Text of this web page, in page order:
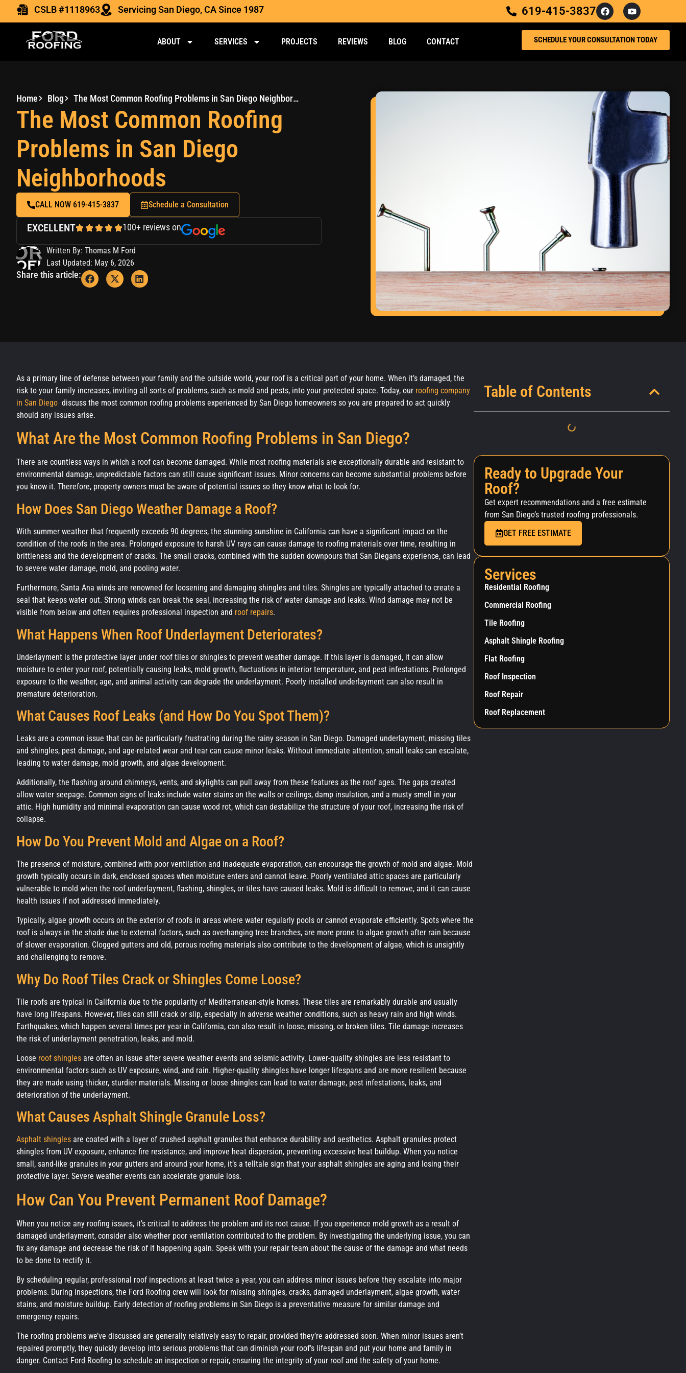
CSLB #1118963 Servicing San Diego, CA Since 1987 619-415-3837
ABOUT SERVICES PROJECTS REVIEWS BLOG CONTACT SCHEDULE YOUR CONSULTATION TODAY
Home Blog The Most Common Roofing Problems in San Diego Neighborhoods
The Most Common Roofing
Problems in San Diego
Neighborhoods
CALL NOW 619-415-3837 Schedule a Consultation
EXCELLENT 100+ reviews on
Written By: Thomas M Ford
Last Updated: May 6, 2026
Share this article:
As a primary line of defense between your family and the outside world, your roof is a critical part of your home. When it’s damaged, the
risk to your family increases, inviting all sorts of problems, such as mold and pests, into your protected space. Today, our roofing company
in San Diego discuss the most common roofing problems experienced by San Diego homeowners so you are prepared to act quickly
should any issues arise.
What Are the Most Common Roofing Problems in San Diego?
There are countless ways in which a roof can become damaged. While most roofing materials are exceptionally durable and resistant to
environmental damage, unpredictable factors can still cause significant issues. Minor concerns can become substantial problems before
you know it. Therefore, property owners must be aware of potential issues so they know what to look for.
How Does San Diego Weather Damage a Roof?
With summer weather that frequently exceeds 90 degrees, the stunning sunshine in California can have a significant impact on the
condition of the roofs in the area. Prolonged exposure to harsh UV rays can cause damage to roofing materials over time, resulting in
brittleness and the development of cracks. The small cracks, combined with the sudden downpours that San Diegans experience, can lead
to severe water damage, mold, and pooling water.
Furthermore, Santa Ana winds are renowned for loosening and damaging shingles and tiles. Shingles are typically attached to create a
seal that keeps water out. Strong winds can break the seal, increasing the risk of water damage and leaks. Wind damage may not be
visible from below and often requires professional inspection and roof repairs.
What Happens When Roof Underlayment Deteriorates?
Underlayment is the protective layer under roof tiles or shingles to prevent weather damage. If this layer is damaged, it can allow
moisture to enter your roof, potentially causing leaks, mold growth, fluctuations in interior temperature, and pest infestations. Prolonged
exposure to the weather, age, and animal activity can degrade the underlayment. Poorly installed underlayment can also result in
premature deterioration.
What Causes Roof Leaks (and How Do You Spot Them)?
Leaks are a common issue that can be particularly frustrating during the rainy season in San Diego. Damaged underlayment, missing tiles
and shingles, pest damage, and age-related wear and tear can cause minor leaks. Without immediate attention, small leaks can escalate,
leading to water damage, mold growth, and algae development.
Additionally, the flashing around chimneys, vents, and skylights can pull away from these features as the roof ages. The gaps created
allow water seepage. Common signs of leaks include water stains on the walls or ceilings, damp insulation, and a musty smell in your
attic. High humidity and minimal evaporation can cause wood rot, which can destabilize the structure of your roof, increasing the risk of
collapse.
How Do You Prevent Mold and Algae on a Roof?
The presence of moisture, combined with poor ventilation and inadequate evaporation, can encourage the growth of mold and algae. Mold
growth typically occurs in dark, enclosed spaces when moisture enters and cannot leave. Poorly ventilated attic spaces are particularly
vulnerable to mold when the roof underlayment, flashing, shingles, or tiles have caused leaks. Mold is difficult to remove, and it can cause
health issues if not addressed immediately.
Typically, algae growth occurs on the exterior of roofs in areas where water regularly pools or cannot evaporate efficiently. Spots where the
roof is always in the shade due to external factors, such as overhanging tree branches, are more prone to algae growth after rain because
of slower evaporation. Clogged gutters and old, porous roofing materials also contribute to the development of algae, which is unsightly
and challenging to remove.
Why Do Roof Tiles Crack or Shingles Come Loose?
Tile roofs are typical in California due to the popularity of Mediterranean-style homes. These tiles are remarkably durable and usually
have long lifespans. However, tiles can still crack or slip, especially in adverse weather conditions, such as heavy rain and high winds.
Earthquakes, which happen several times per year in California, can also result in loose, missing, or broken tiles. Tile damage increases
the risk of underlayment penetration, leaks, and mold.
Loose roof shingles are often an issue after severe weather events and seismic activity. Lower-quality shingles are less resistant to
environmental factors such as UV exposure, wind, and rain. Higher-quality shingles have longer lifespans and are more resilient because
they are made using thicker, sturdier materials. Missing or loose shingles can lead to water damage, pest infestations, leaks, and
deterioration of the underlayment.
What Causes Asphalt Shingle Granule Loss?
Asphalt shingles are coated with a layer of crushed asphalt granules that enhance durability and aesthetics. Asphalt granules protect
shingles from UV exposure, enhance fire resistance, and improve heat dispersion, preventing excessive heat buildup. When you notice
small, sand-like granules in your gutters and around your home, it’s a telltale sign that your asphalt shingles are aging and losing their
protective layer. Severe weather events can accelerate granule loss.
How Can You Prevent Permanent Roof Damage?
When you notice any roofing issues, it’s critical to address the problem and its root cause. If you experience mold growth as a result of
damaged underlayment, consider also whether poor ventilation contributed to the problem. By investigating the underlying issue, you can
fix any damage and decrease the risk of it happening again. Speak with your repair team about the cause of the damage and what needs
to be done to rectify it.
By scheduling regular, professional roof inspections at least twice a year, you can address minor issues before they escalate into major
problems. During inspections, the Ford Roofing crew will look for missing shingles, cracks, damaged underlayment, algae growth, water
stains, and moisture buildup. Early detection of roofing problems in San Diego is a preventative measure for similar damage and
emergency repairs.
The roofing problems we’ve discussed are generally relatively easy to repair, provided they’re addressed soon. When minor issues aren’t
repaired promptly, they quickly develop into serious problems that can diminish your roof’s lifespan and put your home and family in
danger. Contact Ford Roofing to schedule an inspection or repair, ensuring the integrity of your roof and the safety of your home.
Table of Contents
Ready to Upgrade Your
Roof?
Get expert recommendations and a free estimate
from San Diego’s trusted roofing professionals.
GET FREE ESTIMATE
Services
Residential Roofing
Commercial Roofing
Tile Roofing
Asphalt Shingle Roofing
Flat Roofing
Roof Inspection
Roof Repair
Roof Replacement